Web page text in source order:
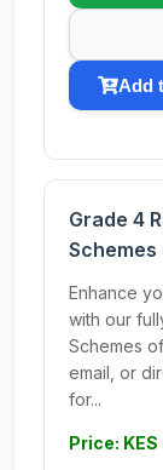
Add
Grade 4
Schemes
Enhance
with our
Schemes
email, or
for...
Price: